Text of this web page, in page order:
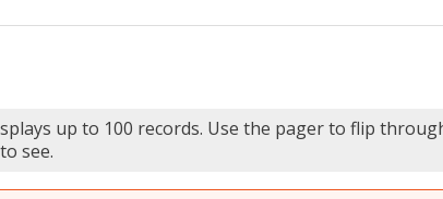
up to 100 records. Use the pager to flip
see.